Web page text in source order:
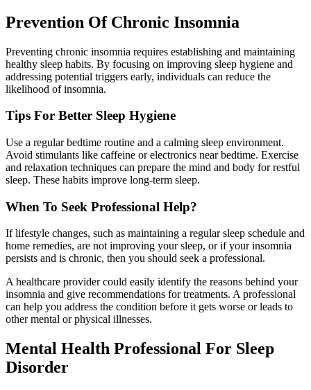
Prevention Of Chronic Insomnia
Preventing chronic insomnia requires establishing and maintaining
healthy sleep habits. By focusing on improving sleep hygiene and
addressing potential triggers early, individuals can reduce the
likelihood of insomnia.
Tips For Better Sleep Hygiene
Use a regular bedtime routine and a calming sleep environment.
Avoid stimulants like caffeine or electronics near bedtime. Exercise
and relaxation techniques can prepare the mind and body for restful
sleep. These habits improve long-term sleep.
When To Seek Professional Help?
If lifestyle changes, such as maintaining a regular sleep schedule and
home remedies, are not improving your sleep, or if your insomnia
persists and is chronic, then you should seek a professional.
A healthcare provider could easily identify the reasons behind your
insomnia and give recommendations for treatments. A professional
can help you address the condition before it gets worse or leads to
other mental or physical illnesses.
Mental Health Professional For Sleep
Disorder